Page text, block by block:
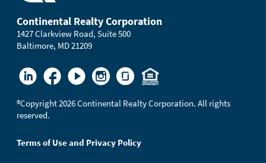
Continental Realty Corporation
1427 Clarkview Road, Suite 500
Baltimore, MD 21209
®Copyright 2026 Continental Realty Corporation. All rights
reserved.
Terms of Use and Privacy Policy